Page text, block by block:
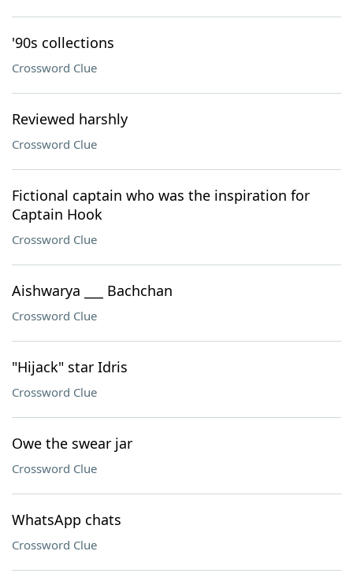
'90s collections
Crossword Clue
Reviewed harshly
Crossword Clue
Fictional captain who was the inspiration for
Captain Hook
Crossword Clue
Aishwarya ___ Bachchan
Crossword Clue
"Hijack" star Idris
Crossword Clue
Owe the swear jar
Crossword Clue
WhatsApp chats
Crossword Clue